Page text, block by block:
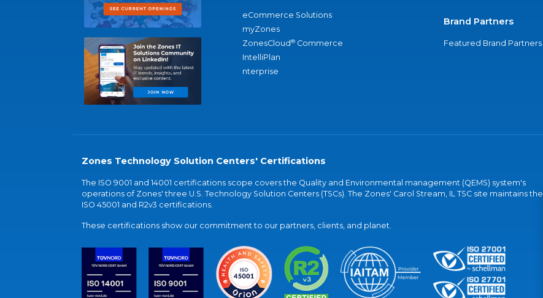
eCommerce Solutions
myZones
ZonesCloud® Commerce
IntelliPlan
nterprise
Brand Partners
Featured Brand Partners
Zones Technology Solution Centers' Certifications
The ISO 9001 and 14001 certifications scope covers the Quality and Environmental management (QEMS) system's
operations of Zones' three U.S. Technology Solution Centers (TSCs). The Zones' Carol Stream, IL TSC site maintains the
ISO 45001 and R2v3 certifications.
These certifications show our commitment to our partners, clients, and planet.